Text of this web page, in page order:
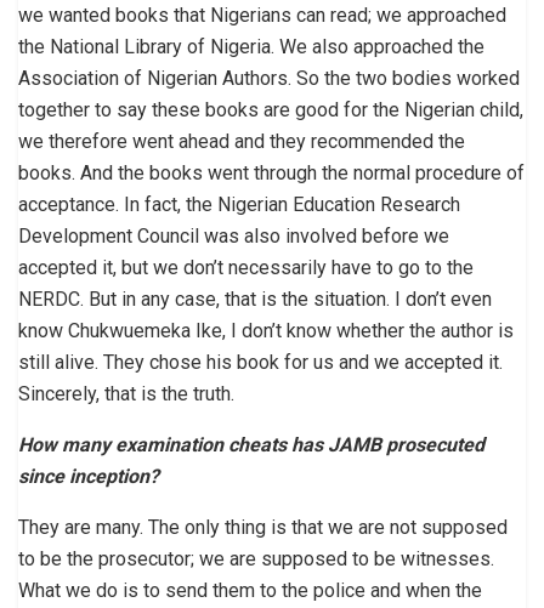
we wanted books that Nigerians can read; we approached
the National Library of Nigeria. We also approached the
Association of Nigerian Authors. So the two bodies worked
together to say these books are good for the Nigerian child,
we therefore went ahead and they recommended the
books. And the books went through the normal procedure of
acceptance. In fact, the Nigerian Education Research
Development Council was also involved before we
accepted it, but we don’t necessarily have to go to the
NERDC. But in any case, that is the situation. I don’t even
know Chukwuemeka Ike, I don’t know whether the author is
still alive. They chose his book for us and we accepted it.
Sincerely, that is the truth.
How many examination cheats has JAMB prosecuted
since inception?
They are many. The only thing is that we are not supposed
to be the prosecutor; we are supposed to be witnesses.
What we do is to send them to the police and when the